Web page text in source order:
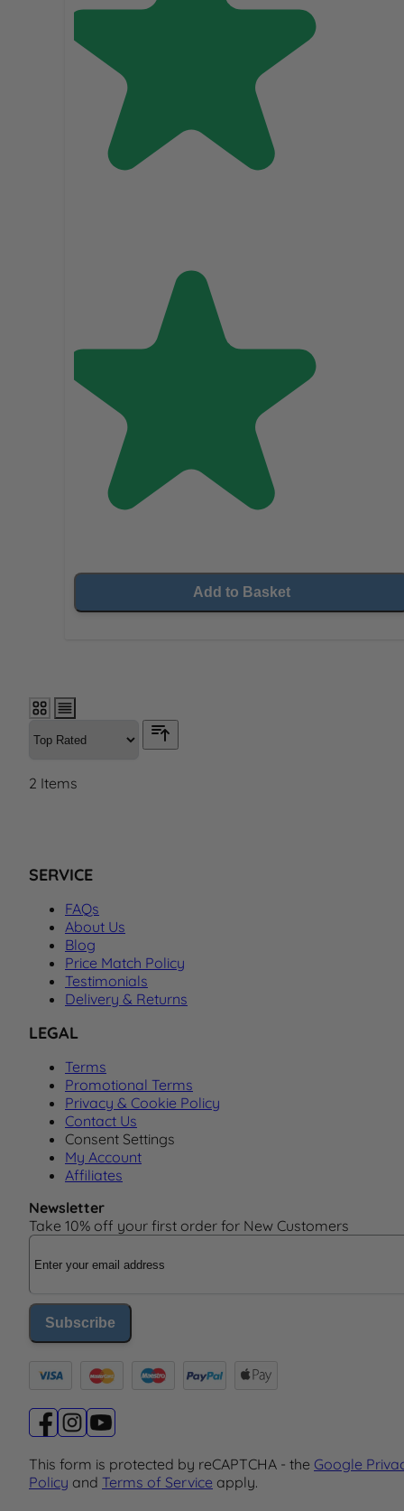
Add to Basket
2 Items
SERVICE
FAQs
About Us
Blog
Price Match Policy
Testimonials
Delivery & Returns
LEGAL
Terms
Promotional Terms
Privacy & Cookie Policy
Contact Us
Consent Settings
My Account
Affiliates
Newsletter
Take 10% off your first order for New Customers
Email Address
Subscribe
This form is protected by reCAPTCHA - the Google
Policy and Terms of Service apply.